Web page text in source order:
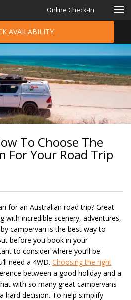
Online Check-In
AVAILABILITY
To Choose The
For Your Road Trip
for an Australian road trip? Great
with incredible scenery, adventures,
campervan is the best way to
before you book in your
to consider where you’ll be
need a 4WD. Choosing the right
between a good holiday and a
with so many great campervans
hard decision. To help simplify